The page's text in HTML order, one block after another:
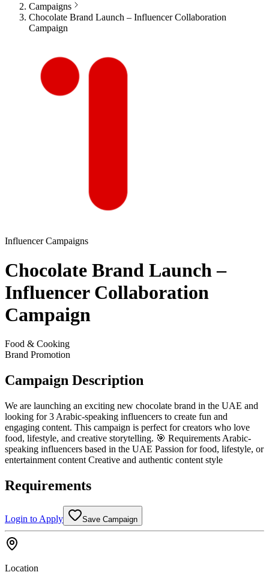
Campaigns
Chocolate Brand Launch – Influencer Collaboration
Campaign
Influencer Campaigns
Chocolate Brand Launch –
Influencer Collaboration
Campaign
Food & Cooking
Brand Promotion
Campaign Description
We are launching an exciting new chocolate brand in the UAE and
looking for 3 Arabic-speaking influencers to create fun and
engaging content. This campaign is perfect for creators who love
food, lifestyle, and creative storytelling. 🎯 Requirements Arabic-
speaking influencers based in the UAE Passion for food, lifestyle, or
entertainment content Creative and authentic content style
Requirements
Login to Apply Save Campaign
Location